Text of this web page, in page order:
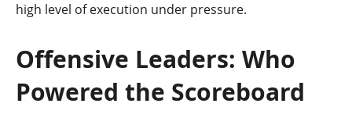
high level of execution under pressure.
Offensive Leaders: Who
Powered the Scoreboard